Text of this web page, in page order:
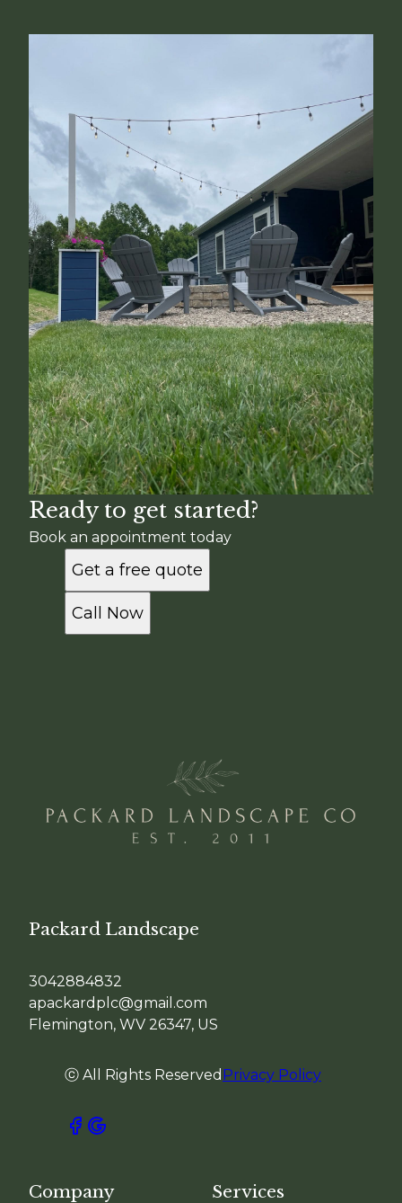
Ready to get started?
Book an appointment today
Get a free quote
Call Now
Packard Landscape
3042884832
apackardplc@gmail.com
Flemington, WV 26347, US
ⓒ All Rights Reserved Privacy Policy
Company Services